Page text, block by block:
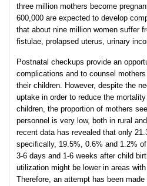
three million mothers become
600,000 are expected to develop
that about nine million women suffer
fistulae, prolapsed uterus, urinary
Postnatal checkups provide an
complications and to counsel
their children. However, despite the
uptake in order to reduce the
children, the proportion of mothers
personnel is very low, both in rural
recent data has revealed that only
specifically, 19.5%, 0.6% and 1.2%
3-6 days and 1-6 weeks after child
utilization might be lower in areas
Therefore, an attempt has been